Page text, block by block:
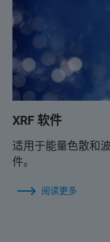
XRF 软件
适用于能量色散和
件。
阅读更多